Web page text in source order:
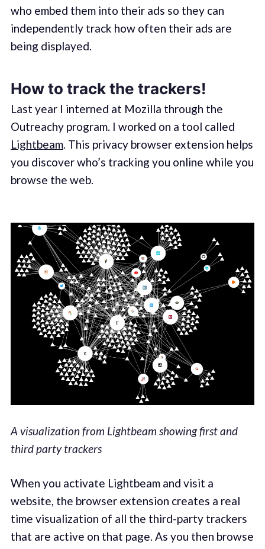
who embed them into their ads so they can
independently track how often their ads are
being displayed.
How to track the trackers!
Last year I interned at Mozilla through the
Outreachy program. I worked on a tool called
Lightbeam. This privacy browser extension helps
you discover who’s tracking you online while you
browse the web.
A visualization from Lightbeam showing first and
third party trackers
When you activate Lightbeam and visit a
website, the browser extension creates a real
time visualization of all the third-party trackers
that are active on that page. As you then browse